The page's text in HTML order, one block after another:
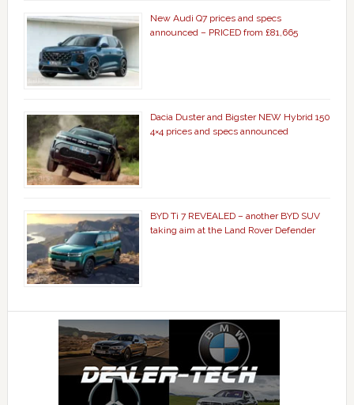
New Audi Q7 prices and specs
announced – PRICED from £81,665
Dacia Duster and Bigster NEW Hybrid 150
4×4 prices and specs announced
BYD Ti 7 REVEALED – another BYD SUV
taking aim at the Land Rover Defender